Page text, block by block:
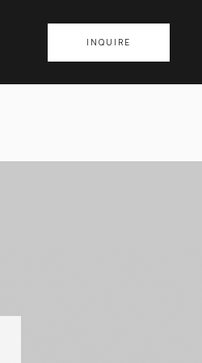
INQUIRE